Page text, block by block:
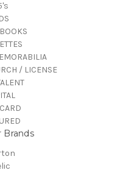
/ LICENSE
Brands